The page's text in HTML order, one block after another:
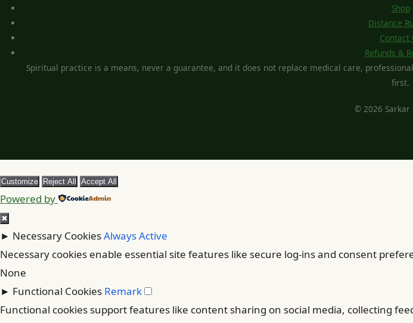
Shop
Distance
Contact
Refunds &
Spiritual practice is a means, never a guarantee, and it does not replace medical care,
first.
© 2026 Sarkar
Customize Reject All Accept All
Powered by
✖
► Necessary CookiesAlways Active
Necessary cookies enable essential site features like secure log-ins and consent
None
► Functional Cookies Remark
Functional cookies support features like content sharing on social media, collecting